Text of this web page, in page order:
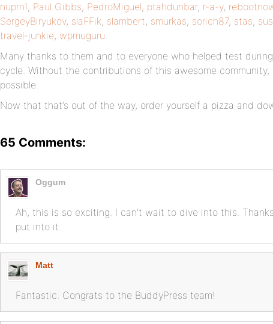
nuprn1 , Paul Gibbs, PedroMiguel, ptahdunbar, r-a-y,
SergeyBiryukov, slaFFik, slambert, smurkas, sorich87, stas,
travel-junkie, wpmuguru.
Many thanks to them and to everyone who helped test
cycle. Without the contributions of this awesome
possible.
Now that that’s out of the way, order yourself a pizza and
65 Comments:
Oggum
Ah, this is so exciting. I can’t wait to dive into this.
put into it.
Matt
Fantastic. Congrats to the BuddyPress team!